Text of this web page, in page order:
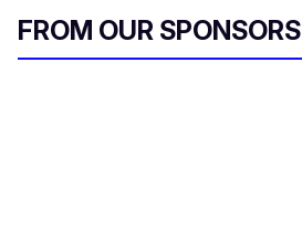
FROM OUR SPONSORS